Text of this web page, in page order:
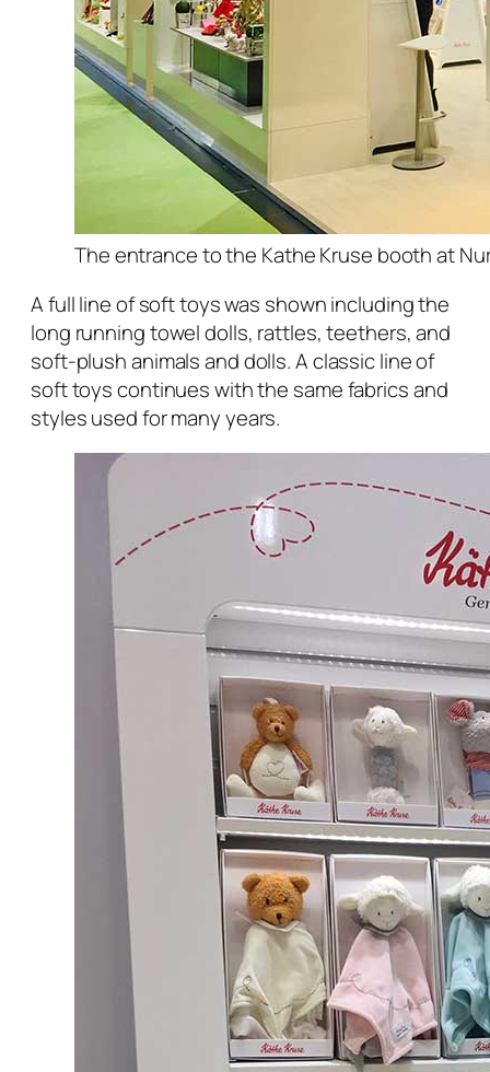
The entrance to the Kathe Kruse booth at
A full line of soft toys was shown including the
long running towel dolls, rattles, teethers, and
soft-plush animals and dolls. A classic line of
soft toys continues with the same fabrics and
styles used for many years.